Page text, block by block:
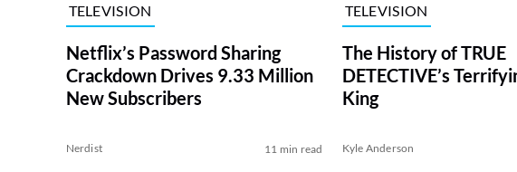
TELEVISION
Netflix’s Password Sharing
Crackdown Drives 9.33 Million
New Subscribers
Nerdist 11 min read
TELEVISION
The History of TRUE
DETECTIVE’s
King
Kyle Anderson